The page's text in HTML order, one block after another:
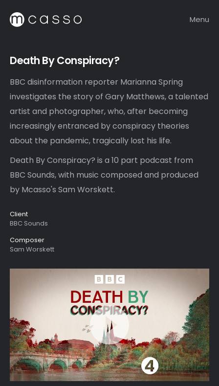
Menu
Death By Conspiracy?
BBC disinformation reporter Marianna Spring
investigates the story of Gary Matthews, a talented
artist and photographer, who, after becoming
increasingly entranced by conspiracy theories
about the pandemic, tragically lost his life.
Death By Conspiracy? is a 10 part podcast from
BBC Sounds, with music composed and produced
by Mcasso's Sam Worskett.
Client
BBC Sounds
Composer
Sam Worskett